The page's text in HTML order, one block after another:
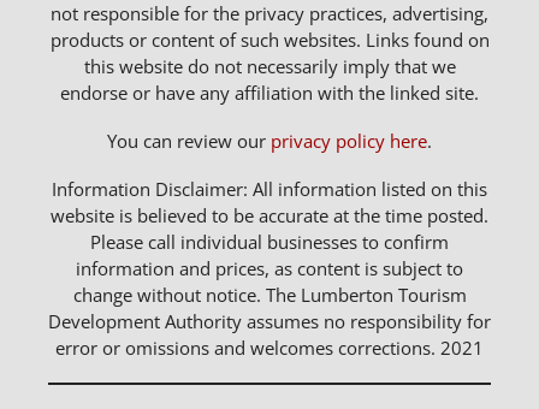
not responsible for the privacy practices, advertising,
products or content of such websites. Links found on
this website do not necessarily imply that we
endorse or have any affiliation with the linked site.
You can review our privacy policy here.
Information Disclaimer: All information listed on this
website is believed to be accurate at the time posted.
Please call individual businesses to confirm
information and prices, as content is subject to
change without notice. The Lumberton Tourism
Development Authority assumes no responsibility for
error or omissions and welcomes corrections. 2021